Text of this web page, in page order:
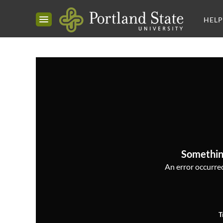
HELP
An error